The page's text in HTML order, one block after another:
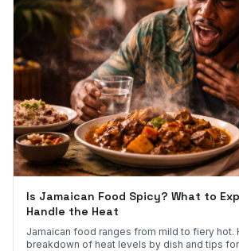
Is Jamaican Food Spicy? What to
Handle the Heat
Jamaican food ranges from mild to fiery hot.
breakdown of heat levels by dish and tips